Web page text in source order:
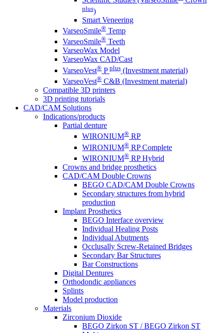
plus)
Smart Veneering
VarseoSmile® Temp
VarseoSmile® Teeth
VarseoWax Model
VarseoWax CAD/Cast
VarseoVest® P plus (Investment material)
VarseoVest® C&B (Investment material)
Compatible 3D printers
3D printing tutorials
CAD/CAM Solutions
Indications/products
Partial denture
WIRONIUM® RP
WIRONIUM® RP Complete
WIRONIUM® RP Hybrid
Crowns and bridge prosthetics
CAD/CAM Double Crowns
BEGO CAD/CAM Double Crowns
Secondary structures from hybrid
production
Implant Prosthetics
BEGO Interface overview
Individual Healing Posts
Individual Abutments
Occlusally Screw-Retained Bridges
Secondary Bar Structures
Bar Constructions
Digital Dentures
Orthodondic appliances
Splints
Model production
Materials
Zirconium Dioxide
BEGO Zirkon ST / BEGO Zirkon ST